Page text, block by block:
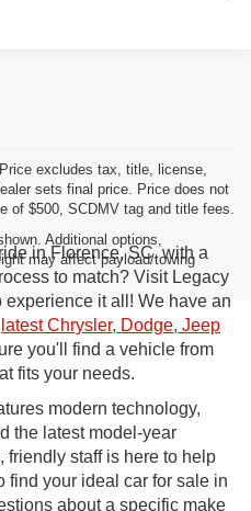
excludes tax, title, license,
sets final price. Price does not
of $500, SCDMV tag and title fees.
Additional options,
may affect payload/towing
in Florence, SC, with a
to match? Visit Legacy
it all! We have an
latest Chrysler, Dodge, Jeep
you'll find a vehicle from
fits your needs.
modern technology,
the latest model-year
friendly staff is here to help
find your ideal car for sale in
about a specific make